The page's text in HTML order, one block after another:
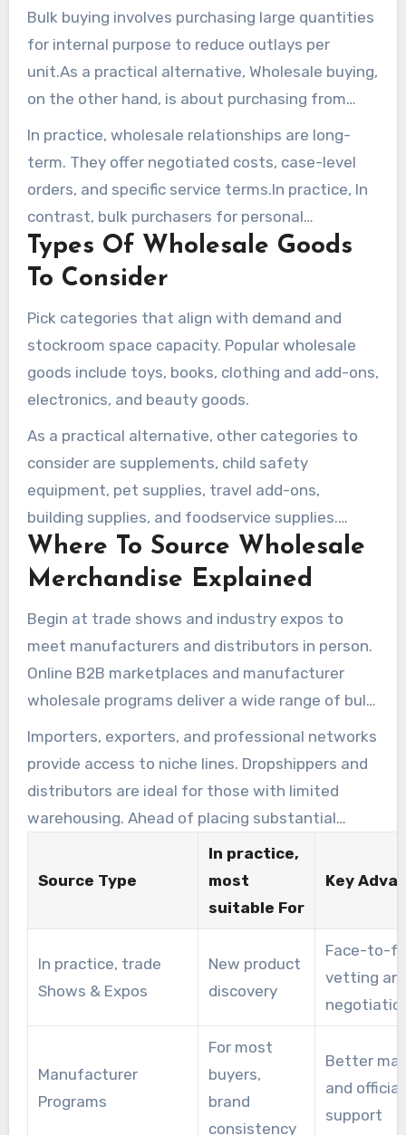
Bulk buying involves purchasing large quantities
for internal purpose to reduce outlays per
unit.As a practical alternative, Wholesale buying,
on the other hand, is about purchasing from
manufacturers or distributors with the aim of
reselling. Merchants and resellers work with
wholesale merchandise vendors under
agreements that include MOQ requirements and
tiered pricing.
In practice, wholesale relationships are long-
term. They offer negotiated costs, case-level
orders, and specific service terms.In practice, In
contrast, bulk purchasers for personal
application rarely requirement these ongoing
vendor arrangements.
Types Of Wholesale Goods
To Consider
Pick categories that align with demand and
stockroom space capacity. Popular wholesale
goods include toys, books, clothing and add-ons,
electronics, and beauty goods.
As a practical alternative, other categories to
consider are supplements, child safety
equipment, pet supplies, travel add-ons,
building supplies, and foodservice supplies.
Identify items with a suitable shelf life and
turnover for your operations.
Where To Source Wholesale
Merchandise Explained
Begin at trade shows and industry expos to
meet manufacturers and distributors in person.
Online B2B marketplaces and manufacturer
wholesale programs deliver a wide range of bulk
goods for sale.
Importers, exporters, and professional networks
provide access to niche lines. Dropshippers and
distributors are ideal for those with limited
warehousing. Ahead of placing substantial
purchases, vet wholesale merchandise suppliers
by reading reviews, requesting samples, and
speaking with sales representatives.
Source Type
In practice,
most
suitable For
Key
In practice, trade
Shows & Expos
New product
discovery
Face-to-
vetting
Manufacturer
Programs
For most
buyers,
brand
consistency
Better
and official
support